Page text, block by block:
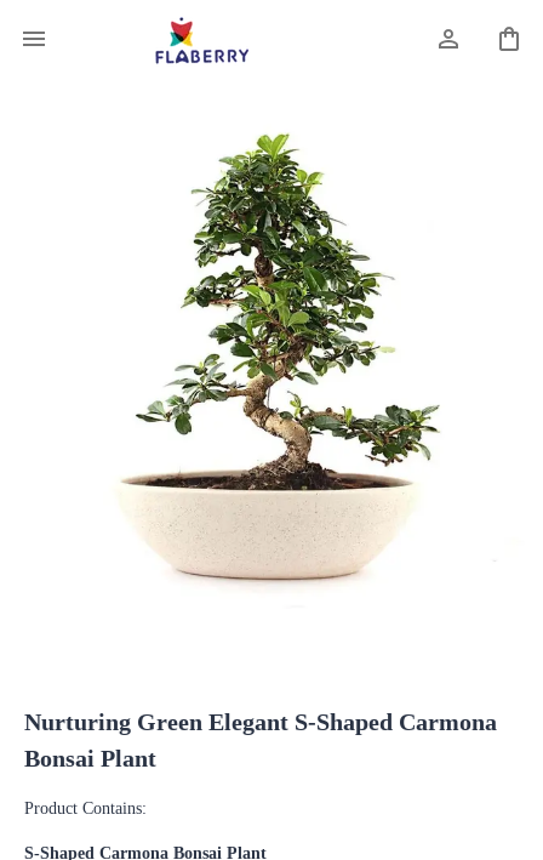
Nurturing Green Elegant S-Shaped Carmona
Bonsai Plant
Product Contains:
S-Shaped Carmona Bonsai Plant